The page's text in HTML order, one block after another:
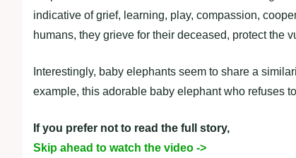
indicative of grief, learning, play, compassion,
humans, they grieve for their deceased, protect the
Interestingly, baby elephants seem to share a
example, this adorable baby elephant who refuses
If you prefer not to read the full story,
Skip ahead to watch the video ->